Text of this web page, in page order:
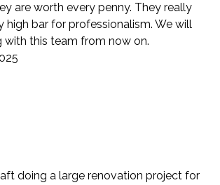
are worth every penny. They really
high bar for professionalism. We will
with this team from now on.
doing a large renovation project for